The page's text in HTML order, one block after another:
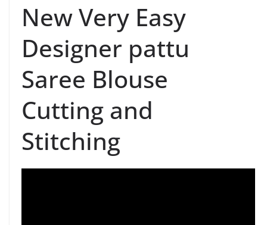
New Very Easy
Designer pattu
Saree Blouse
Cutting and
Stitching